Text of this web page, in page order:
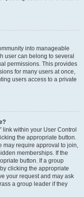
into manageable
user can belong to several
permissions. This provides
for many users at once,
users access to a private
link within your User Control
the appropriate button.
may require approval to join,
memberships. If the
button. If a group
clicking the appropriate
your request and may ask
a group leader if they